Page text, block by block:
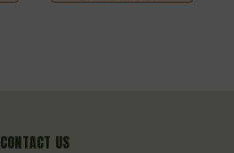
CONTACT US